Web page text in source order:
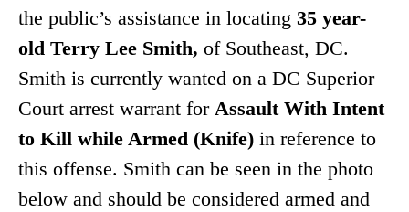
the public’s assistance in locating 35 year-
old Terry Lee Smith, of Southeast, DC.
Smith is currently wanted on a DC Superior
Court arrest warrant for Assault With Intent
to Kill while Armed (Knife) in reference to
this offense. Smith can be seen in the photo
below and should be considered armed and